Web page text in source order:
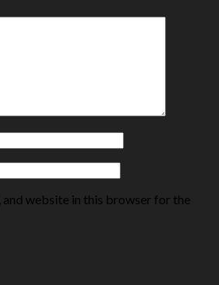
and website in this browser for the